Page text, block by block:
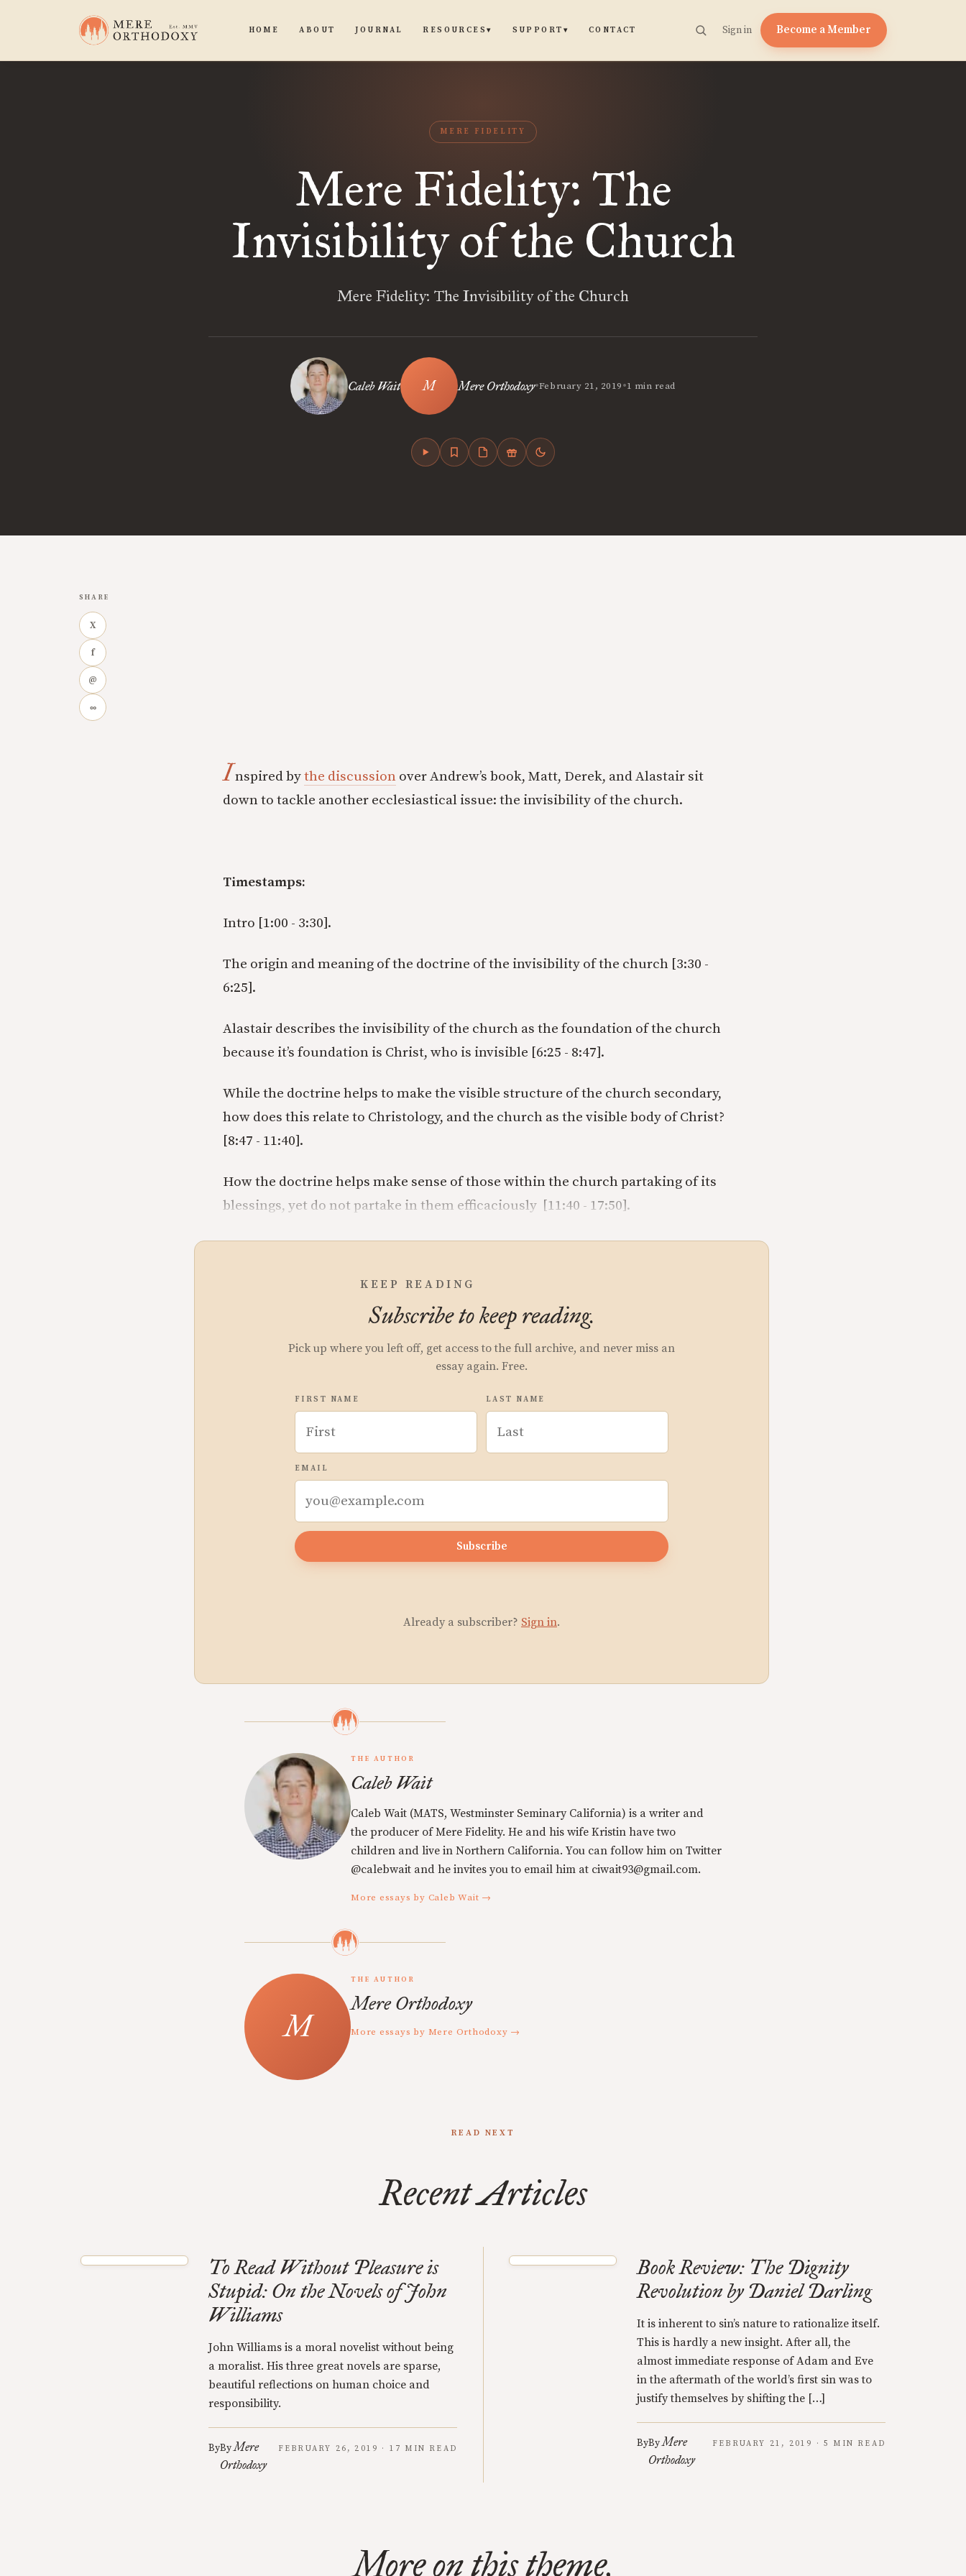
HOME ABOUT JOURNAL RESOURCES▾ SUPPORT ▾ CONTACT Sign in Become a Member
MERE FIDELITY
Mere Fidelity: The
Invisibility of the Church
Mere Fidelity: The Invisibility of the Church
Caleb Wait Mere Orthodoxy•February 21, 2019•1 min read
SHARE
X
f
@
∞
Inspired bythe discussion over Andrew’s book, Matt, Derek, and Alastair sit
down to tackle another ecclesiastical issue: the invisibility of the church.
Timestamps:
Intro [1:00 - 3:30].
The origin and meaning of the doctrine of the invisibility of the church [3:30 -
6:25].
Alastair describes the invisibility of the church as the foundation of the church
because it’s foundation is Christ, who is invisible [6:25 - 8:47].
While the doctrine helps to make the visible structure of the church secondary,
how does this relate to Christology, and the church as the visible body of Christ?
[8:47 - 11:40].
How the doctrine helps make sense of those within the church partaking of its
blessings, yet do not partake in them efficaciously [11:40 - 17:50].
KEEP READING
Subscribe to keep reading.
Pick up where you left off, get access to the full archive, and never miss an
essay again. Free.
FIRST NAME LAST NAME
EMAIL
Subscribe
Already a subscriber? Sign in.
THE AUTHOR
Caleb Wait
Caleb Wait (MATS, Westminster Seminary California) is a writer and
the producer of Mere Fidelity. He and his wife Kristin have two
children and live in Northern California. You can follow him on Twitter
@calebwait and he invites you to email him at ciwait93@gmail.com.
More essays by Caleb Wait →
THE AUTHOR
Mere Orthodoxy
More essays by Mere Orthodoxy →
READ NEXT
Recent Articles
To Read Without Pleasure is
Stupid: On the Novels of John
Williams
John Williams is a moral novelist without being
a moralist. His three great novels are sparse,
beautiful reflections on human choice and
responsibility.
ByByMere
Orthodoxy
FEBRUARY 26, 2019 · 17 MIN READ
Book Review: The Dignity
Revolution by Daniel Darling
It is inherent to sin’s nature to rationalize itself.
This is hardly a new insight. After all, the
almost immediate response of Adam and Eve
in the aftermath of the world’s first sin was to
justify themselves by shifting the […]
ByByMere
Orthodoxy
FEBRUARY 21, 2019 · 5 MIN READ
More on this theme.